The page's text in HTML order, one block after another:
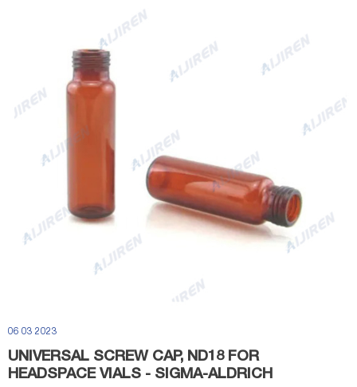
06 03 2023
UNIVERSAL SCREW CAP, ND18 FOR
HEADSPACE VIALS - SIGMA-ALDRICH